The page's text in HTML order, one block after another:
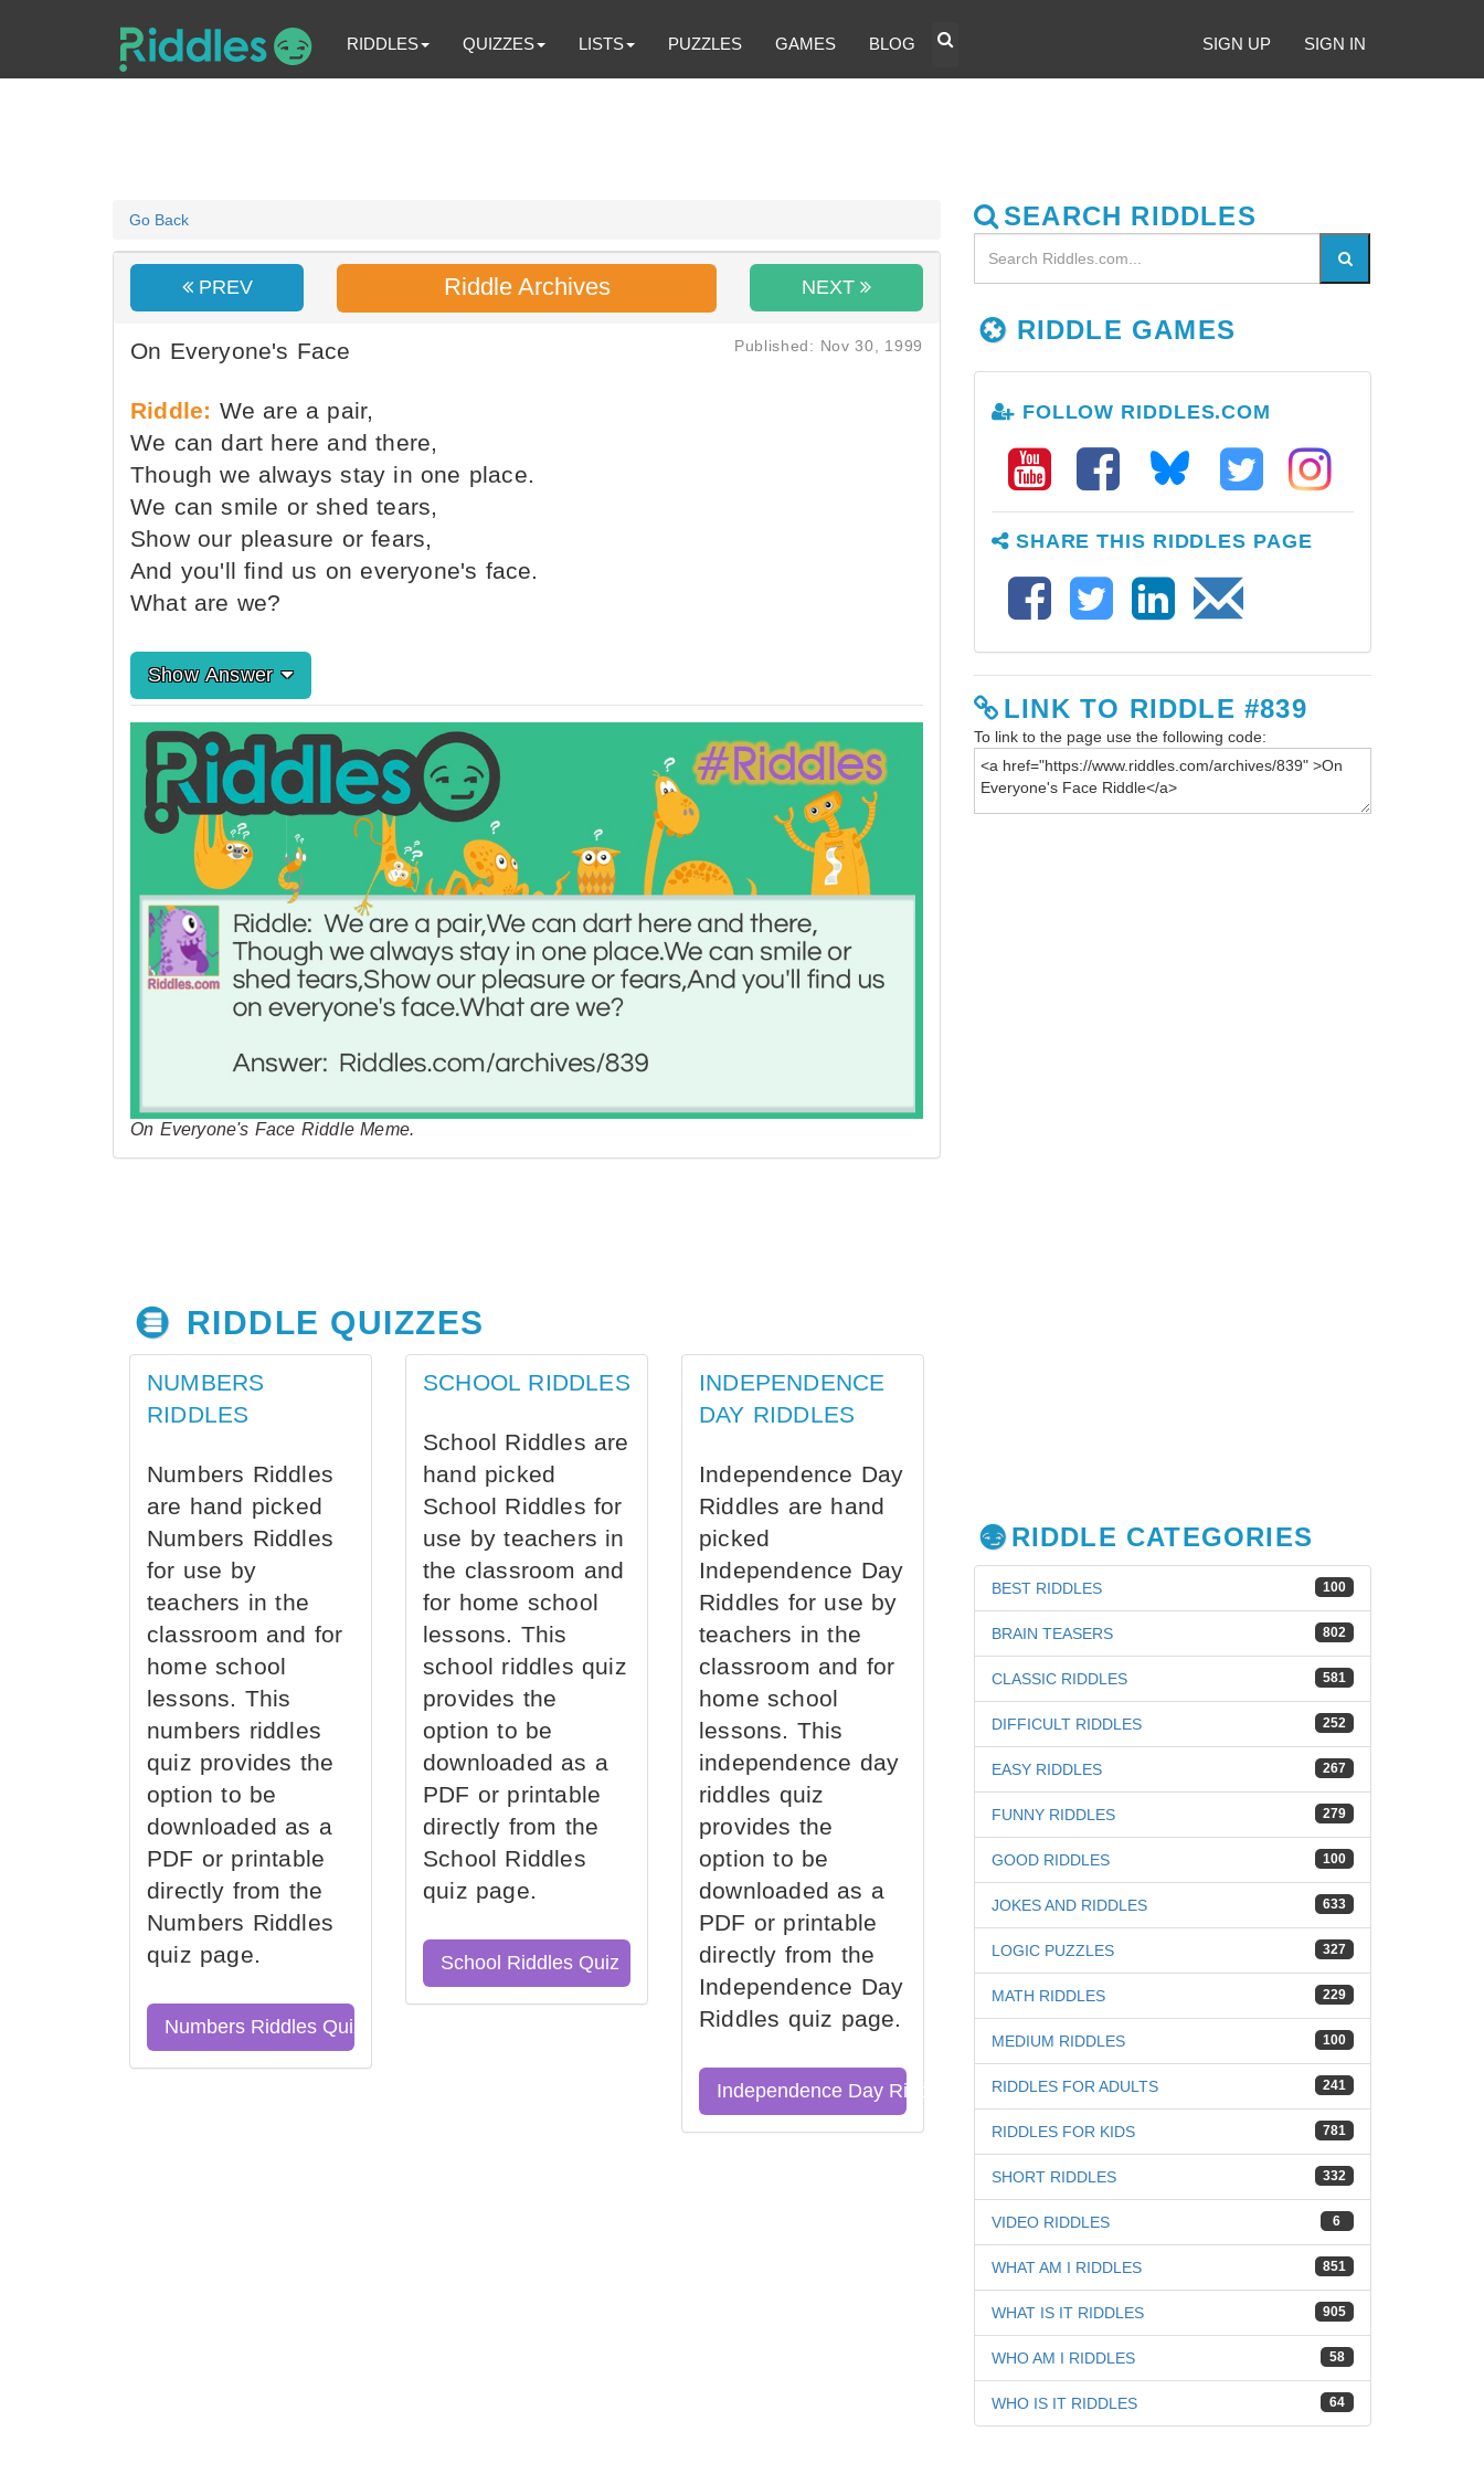
RIDDLES QUIZZES LISTS PUZZLES GAMES BLOG SIGN UP SIGN IN
Go Back
PREV Riddle Archives NEXT
On Everyone's Face Published: Nov 30, 1999
Riddle: We are a pair,
We can dart here and there,
Though we always stay in one place.
We can smile or shed tears,
Show our pleasure or fears,
And you'll find us on everyone's face.
What are we?
Show Answer
On Everyone's Face Riddle Meme.
RIDDLE QUIZZES
NUMBERS
RIDDLES
Numbers Riddles
are hand picked
Numbers Riddles
for use by
teachers in the
classroom and for
home school
lessons. This
numbers riddles
quiz provides the
option to be
downloaded as a
PDF or printable
directly from the
Numbers Riddles
quiz page.
Numbers Riddles Quiz
SCHOOL RIDDLES
School Riddles are
hand picked
School Riddles for
use by teachers in
the classroom and
for home school
lessons. This
school riddles quiz
provides the
option to be
downloaded as a
PDF or printable
directly from the
School Riddles
quiz page.
School Riddles Quiz
INDEPENDENCE
DAY RIDDLES
Independence Day
Riddles are hand
picked
Independence Day
Riddles for use by
teachers in the
classroom and for
home school
lessons. This
independence day
riddles quiz
provides the
option to be
downloaded as a
PDF or printable
directly from the
Independence Day
Riddles quiz page.
Independence Day Riddles Quiz
SEARCH RIDDLES
RIDDLE GAMES
FOLLOW RIDDLES.COM
SHARE THIS RIDDLES PAGE
LINK TO RIDDLE #839
To link to the page use the following code:
RIDDLE CATEGORIES
100
BEST RIDDLES
802
BRAIN TEASERS
581
CLASSIC RIDDLES
252
DIFFICULT RIDDLES
267
EASY RIDDLES
279
FUNNY RIDDLES
100
GOOD RIDDLES
633
JOKES AND RIDDLES
327
LOGIC PUZZLES
229
MATH RIDDLES
100
MEDIUM RIDDLES
241
RIDDLES FOR ADULTS
781
RIDDLES FOR KIDS
332
SHORT RIDDLES
6
VIDEO RIDDLES
851
WHAT AM I RIDDLES
905
WHAT IS IT RIDDLES
58
WHO AM I RIDDLES
64
WHO IS IT RIDDLES